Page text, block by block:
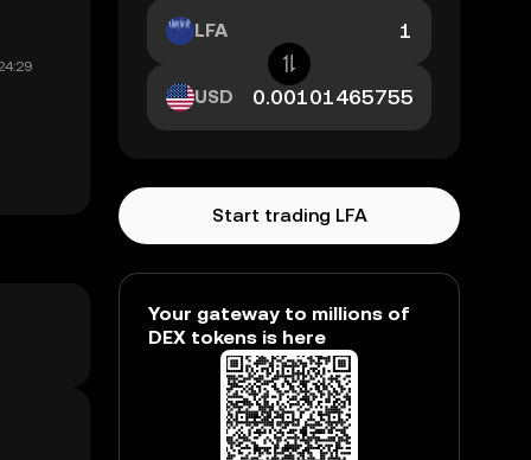
LFA
USD
Start trading LFA
Your gateway to millions of
DEX tokens is here